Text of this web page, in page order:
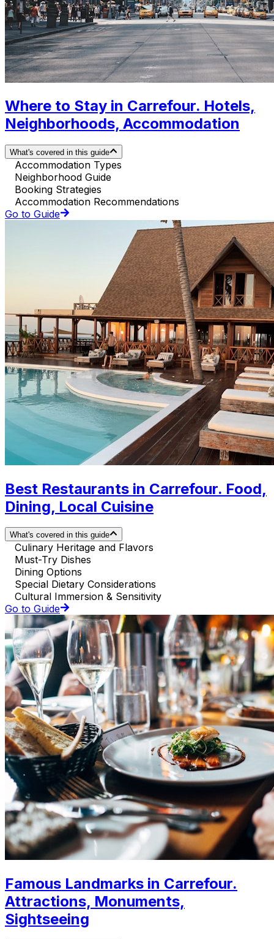
Where to Stay in Carrefour. Hotels,
Neighborhoods, Accommodation
What's covered in this guide
Accommodation Types
Neighborhood Guide
Booking Strategies
Accommodation Recommendations
Go to Guide
Best Restaurants in Carrefour. Food,
Dining, Local Cuisine
What's covered in this guide
Culinary Heritage and Flavors
Must-Try Dishes
Dining Options
Special Dietary Considerations
Cultural Immersion & Sensitivity
Go to Guide
Famous Landmarks in Carrefour.
Attractions, Monuments,
Sightseeing